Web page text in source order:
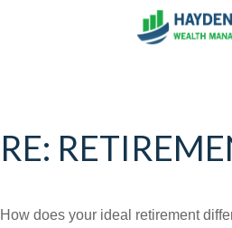
RE:
How does your ideal retirement